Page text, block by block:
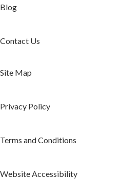
Blog
Contact Us
Site Map
Privacy Policy
Terms and Conditions
Website Accessibility